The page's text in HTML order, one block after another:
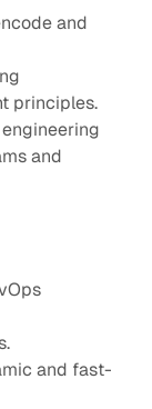
and
principles.
and
and fast-